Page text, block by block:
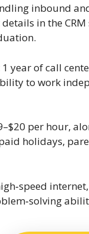
inbound
in the
year of call
to work
per hour,
holidays,